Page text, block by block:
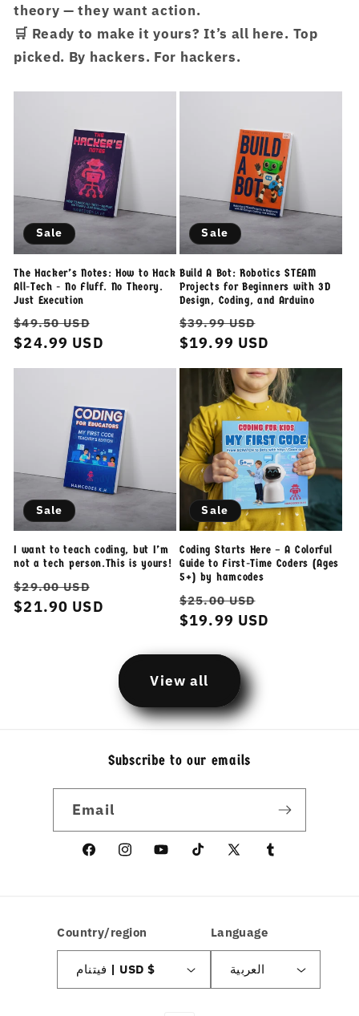
theory — they want action.
🛒 Ready to make it yours?It’s all here. Top
picked. By hackers. For hackers.
Sale
The Hacker’s Notes: How to Hack
All-Tech - No Fluff. No Theory.
Just Execution
Regular
price
$49.50 USD
price
$24.99 USD
Sale
Build A Bot: Robotics STEAM
Projects for Beginners with 3D
Design, Coding, and Arduino
Regular
price
$39.99 USD
price
$19.99 USD
Sale
I want to teach coding, but I’m
not a tech person.This is yours!
Regular
price
$29.00 USD
price
$21.90 USD
Sale
Coding Starts Here – A Colorful
Guide to First-Time Coders (Ages
5+) by hamcodes
Regular
price
$25.00 USD
price
$19.99 USD
View all
Subscribe to our emails
Email
FacebookInstagramYouTubeTikTokX
linkedin
Country/region
فيتنام | USD $
Language
العربية